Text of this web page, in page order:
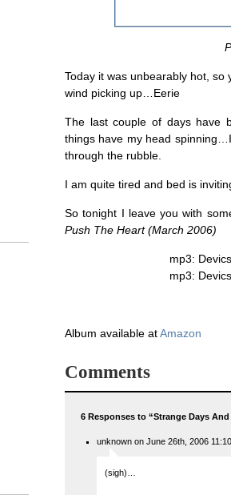
Today it was unbearably hot, so
wind picking up…Eerie
The last couple of days have
things have my head
through the rubble.
I am quite tired and bed is
So tonight I leave you with
Push The Heart (March 2006)
mp3:
mp3:
Album available at Amazon
Comments
6 Responses to “Strange Days
unknown on June 26th, 2006
(sigh)…